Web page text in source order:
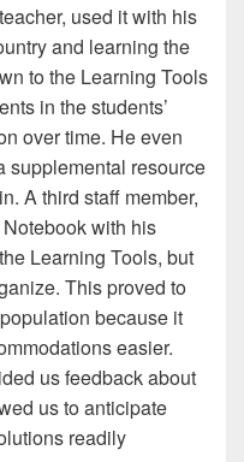
used it with his
and learning the
to the Learning Tools
in the students’
over time. He even
supplemental resource
A third staff member,
with his
Learning Tools, but
This proved to
because it
easier.
us feedback about
us to anticipate
readily